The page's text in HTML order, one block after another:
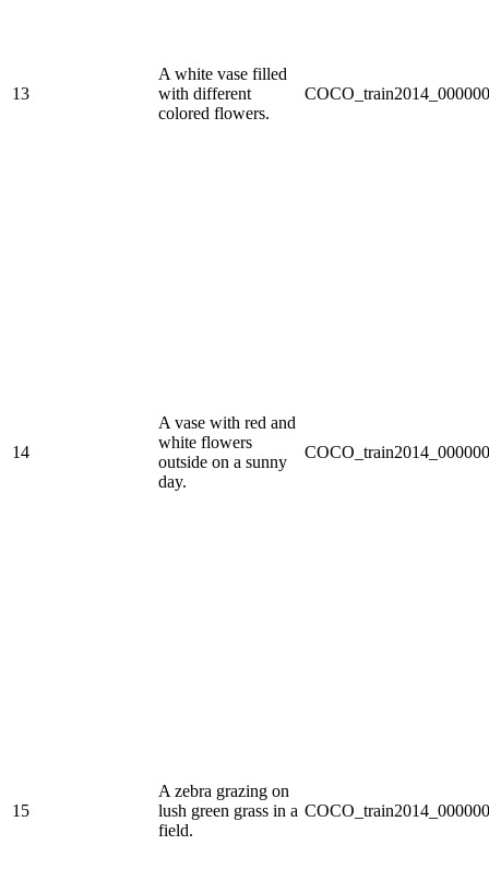
13
A white vase filled
with different
colored flowers.
14
A vase with red and
white flowers
outside on a sunny
day.
15
A zebra grazing on
lush green grass in a
field.